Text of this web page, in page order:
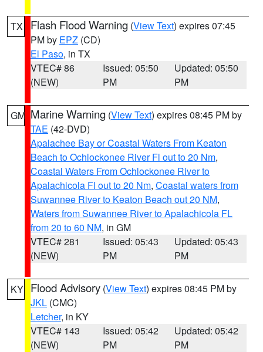
TX Flash Flood Warning (View Text) expires 07:45
PM by EPZ (CD)
El Paso, in TX
VTEC# 86
(NEW)
Issued: 05:50
PM
Updated: 05:50
PM
GM Marine Warning (View Text) expires 08:45 PM by
TAE (42-DVD)
Apalachee Bay or Coastal Waters From Keaton
Beach to Ochlockonee River Fl out to 20 Nm,
Coastal Waters From Ochlockonee River to
Apalachicola Fl out to 20 Nm, Coastal waters from
Suwannee River to Keaton Beach out 20 NM,
Waters from Suwannee River to Apalachicola FL
from 20 to 60 NM, in GM
VTEC# 281
(NEW)
Issued: 05:43
PM
Updated: 05:43
PM
KY Flood Advisory (View Text) expires 08:45 PM by
JKL (CMC)
Letcher, in KY
VTEC# 143
(NEW)
Issued: 05:42
PM
Updated: 05:42
PM